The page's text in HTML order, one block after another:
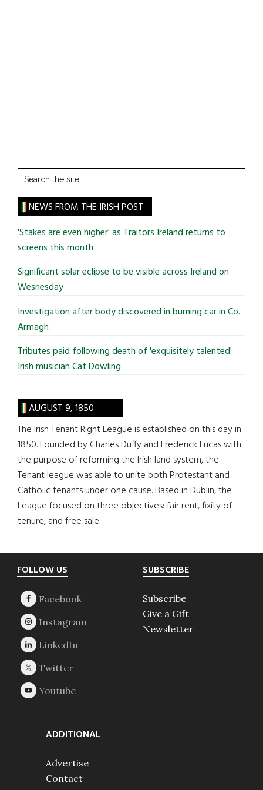
Search
the
site
...
NEWS FROM THE IRISH POST
'Stakes are even higher' as Traitors Ireland returns to
screens this month
Significant solar eclipse to be visible across Ireland on
Wesnesday
Investigation after body discovered in burning car in Co.
Armagh
Tributes paid following death of 'exquisitely talented'
Irish musician Cat Dowling
AUGUST 9, 1850
The Irish Tenant Right League is established on this day in
1850. Founded by Charles Duffy and Frederick Lucas with
the purpose of reforming the Irish land system, the
Tenant league was able to unite both Protestant and
Catholic tenants under one cause. Based in Dublin, the
League focused on three objectives: fair rent, fixity of
tenure, and free sale.
Footer
FOLLOW US SUBSCRIBE
Subscribe
Give a Gift
Newsletter
ADDITIONAL
Advertise
Contact